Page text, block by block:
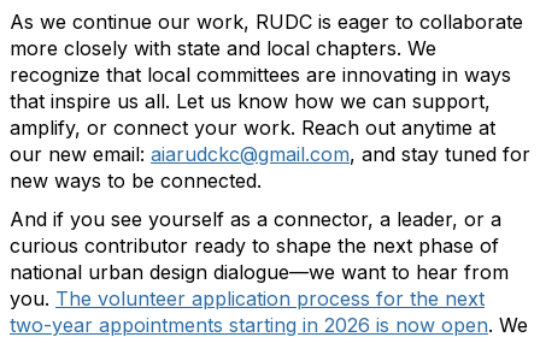
As we continue our work, RUDC is eager to collaborate
more closely with state and local chapters. We
recognize that local committees are innovating in ways
that inspire us all. Let us know how we can support,
amplify, or connect your work. Reach out anytime at
our new email: aiarudckc@gmail.com, and stay tuned for
new ways to be connected.
And if you see yourself as a connector, a leader, or a
curious contributor ready to shape the next phase of
national urban design dialogue—we want to hear from
you. The volunteer application process for the next
two-year appointments starting in 2026 is now open. We